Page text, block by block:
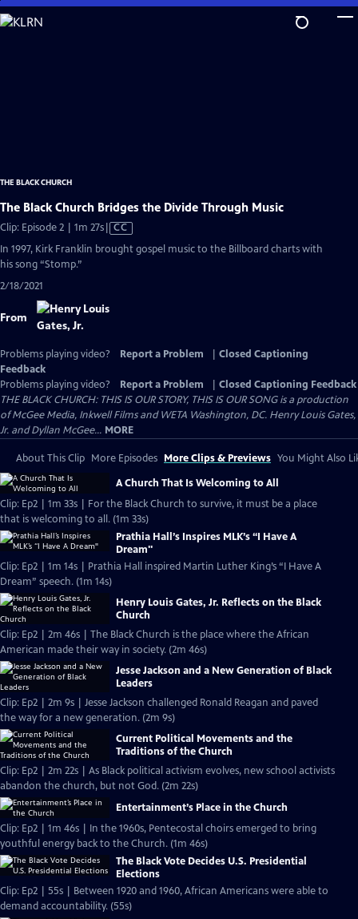
Skip
to
THE BLACK CHURCH
The Black Church Bridges the Divide Through Music
Clip: Episode 2 | 1m 27sVideo
Closed
CC
In 1997, Kirk Franklin brought gospel music to the Billboard charts with
his song “Stomp.”
2/18/2021
From
Problems playing video? Report a Problem
Closed Captioning
Feedback
Problems playing video?
Report a Problem
Closed Captioning Feedback
THE BLACK CHURCH: THIS IS OUR STORY, THIS IS OUR SONG is a production
of McGee Media, Inkwell Films and WETA Washington, DC. Henry Louis Gates,
Jr. and Dyllan McGee... MORE
About This Clip More Episodes More Clips & Previews You Might Also
A Church That Is Welcoming to All
Clip: Ep2 | 1m 33s | For the Black Church to survive, it must be a place
that is welcoming to all. (1m 33s)
Prathia Hall’s Inspires MLK’s “I Have A
Dream"
Clip: Ep2 | 1m 14s | Prathia Hall inspired Martin Luther King’s “I Have A
Dream” speech. (1m 14s)
Henry Louis Gates, Jr. Reflects on the Black
Church
Clip: Ep2 | 2m 46s | The Black Church is the place where the African
American made their way in society. (2m 46s)
Jesse Jackson and a New Generation of Black
Leaders
Clip: Ep2 | 2m 9s | Jesse Jackson challenged Ronald Reagan and paved
the way for a new generation. (2m 9s)
Current Political Movements and the
Traditions of the Church
Clip: Ep2 | 2m 22s | As Black political activism evolves, new school activists
abandon the church, but not God. (2m 22s)
Entertainment’s Place in the Church
Clip: Ep2 | 1m 46s | In the 1960s, Pentecostal choirs emerged to bring
youthful energy back to the Church. (1m 46s)
The Black Vote Decides U.S. Presidential
Elections
Clip: Ep2 | 55s | Between 1920 and 1960, African Americans were able to
demand accountability. (55s)